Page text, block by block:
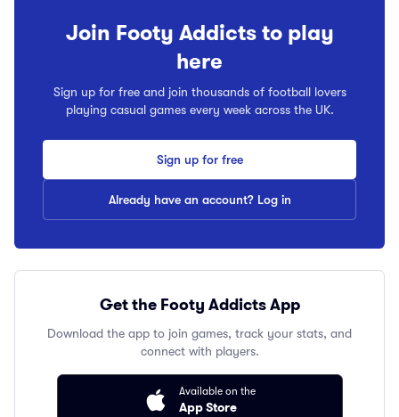
Join Footy Addicts to play
here
Sign up for free and join thousands of football lovers
playing casual games every week across the UK.
Sign up for free
Already have an account? Log in
Get the Footy Addicts App
Download the app to join games, track your stats, and
connect with players.
Available on the
App Store